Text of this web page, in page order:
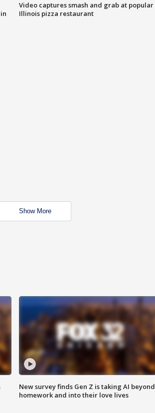
Video captures smash and grab at popular
Illinois pizza restaurant
Show More
New survey finds Gen Z is taking AI beyond
homework and into their love lives